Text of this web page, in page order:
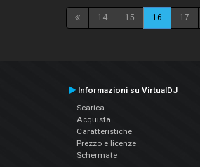
14 15 16 17
Informazioni su VirtualDJ
Scarica
Acquista
Caratteristiche
Prezzo e licenze
Schermate